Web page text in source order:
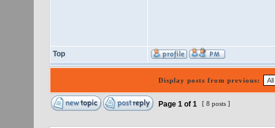
Top
Display posts from previous:
Page 1 of 1 [ 8 posts ]